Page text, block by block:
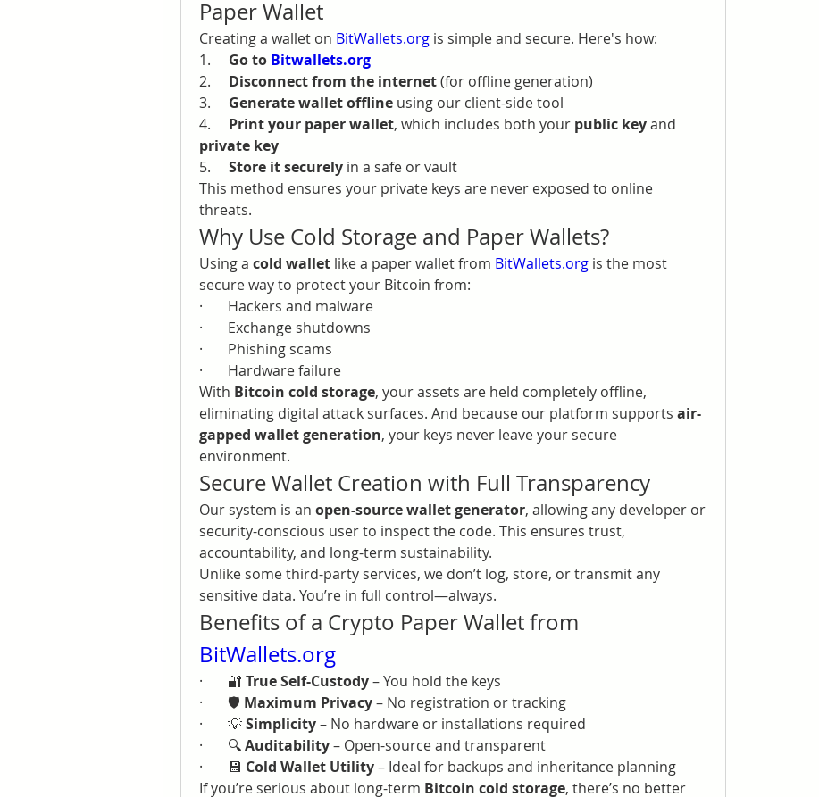
Paper Wallet
Creating a wallet on BitWallets.org is simple and secure. Here's how:
1. Go to Bitwallets.org
2. Disconnect from the internet (for offline generation)
3. Generate wallet offline using our client-side tool
4. Print your paper wallet, which includes both your public key
private key
5. Store it securely in a safe or vault
This method ensures your private keys are never exposed to online
threats.
Why Use Cold Storage and Paper Wallets?
Using a cold wallet like a paper wallet from BitWallets.org is the most
secure way to protect your Bitcoin from:
·       Hackers and malware
·       Exchange shutdowns
·       Phishing scams
·       Hardware failure
With Bitcoin cold storage, your assets are held completely offline,
eliminating digital attack surfaces. And because our platform supports air-
gapped wallet generation, your keys never leave your secure
environment.
Secure Wallet Creation with Full Transparency
Our system is an open-source wallet generator, allowing any developer or
security-conscious user to inspect the code. This ensures trust,
accountability, and long-term sustainability.
Unlike some third-party services, we don’t log, store, or transmit any
sensitive data. You’re in full control—always.
BitWallets.org
·       🔐 True Self-Custody – You hold the keys
·       🛡️ Maximum Privacy – No registration or tracking
·       💡 Simplicity – No hardware or installations required
·       🔍 Auditability – Open-source and transparent
·       💾 Cold Wallet Utility – Ideal for backups and inheritance planning
If you’re serious about long-term Bitcoin cold storage, there’s no better